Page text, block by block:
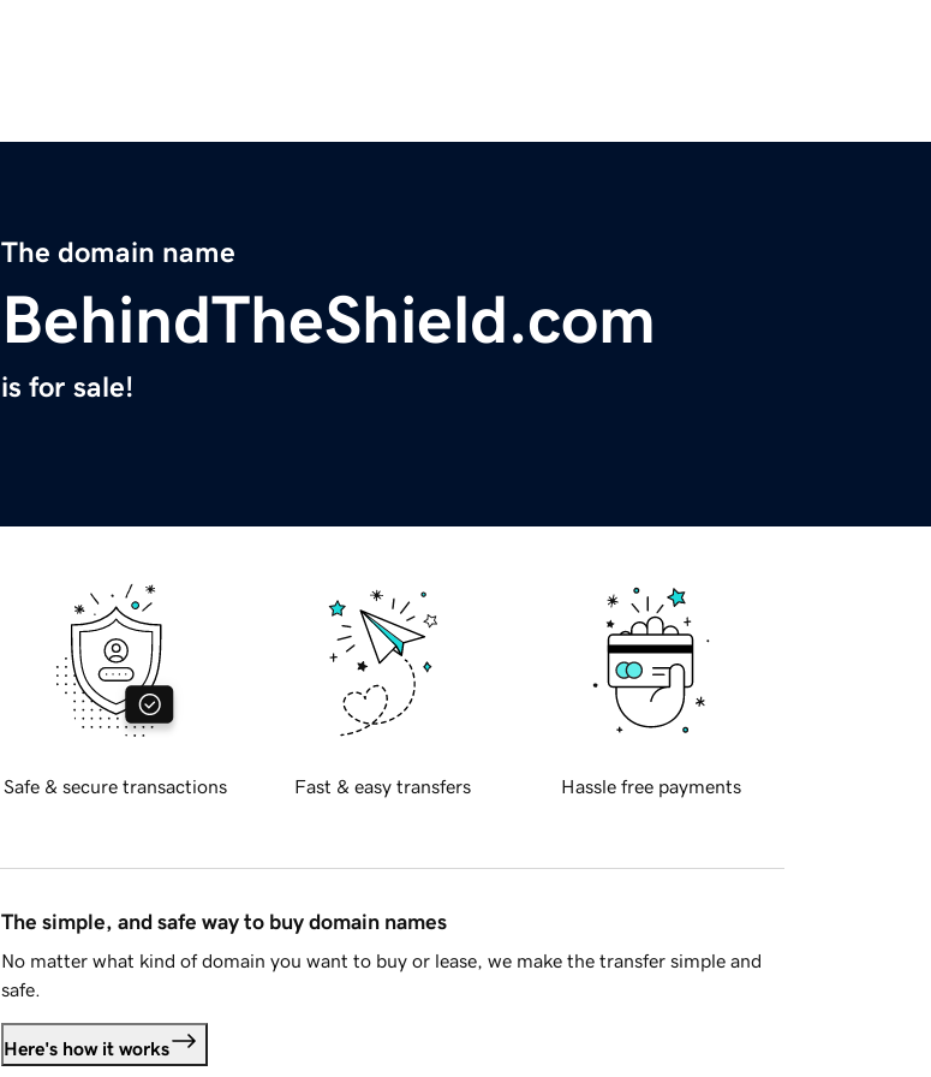
The domain name
BehindTheShield.com
is for sale!
Safe & secure transactions Fast & easy transfers Hassle free payments
The simple, and safe way to buy domain names
No matter what kind of domain you want to buy or lease, we make the transfer simple and
safe.
Here's how it works